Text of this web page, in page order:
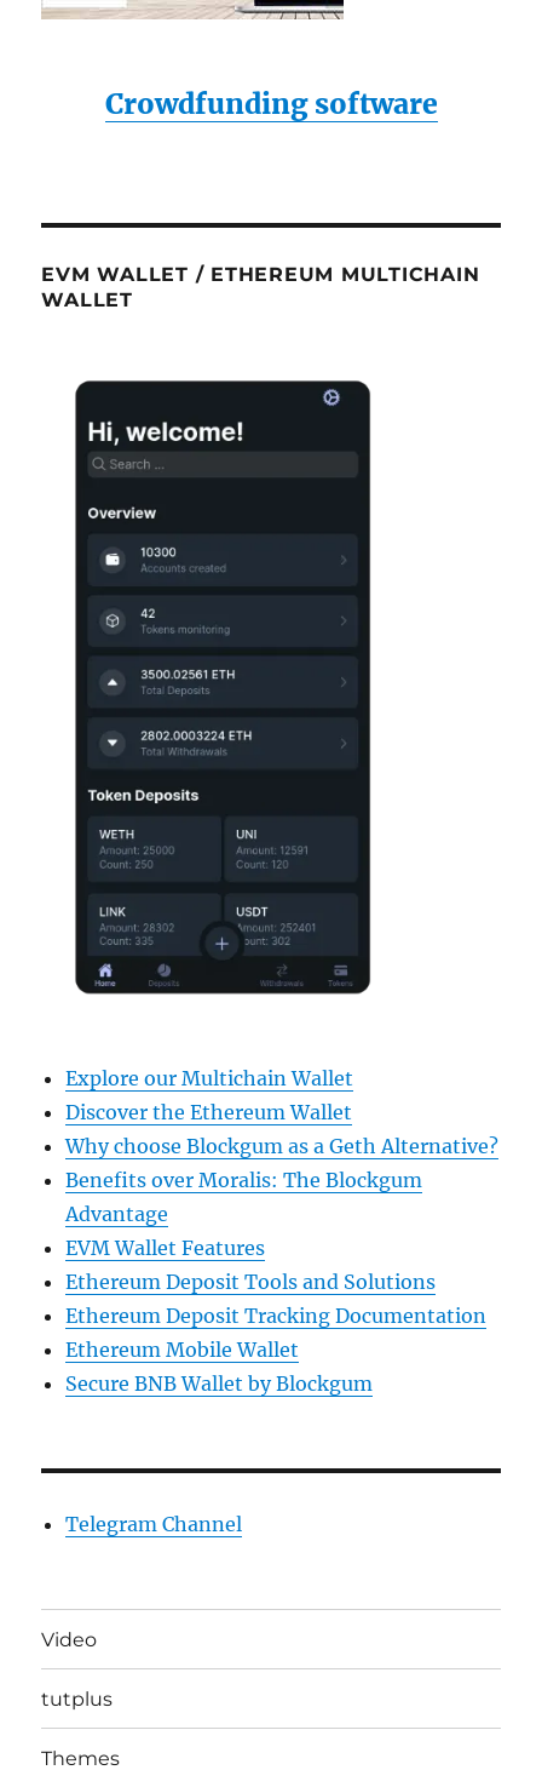
Crowdfunding software
EVM WALLET / ETHEREUM MULTICHAIN
WALLET
Explore our Multichain Wallet
Discover the Ethereum Wallet
Why choose Blockgum as a Geth Alternative?
Benefits over Moralis: The Blockgum
Advantage
EVM Wallet Features
Ethereum Deposit Tools and Solutions
Ethereum Deposit Tracking Documentation
Ethereum Mobile Wallet
Secure BNB Wallet by Blockgum
Telegram Channel
Video
tutplus
Themes